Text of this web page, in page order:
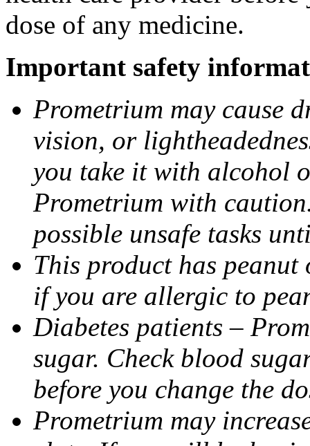
dose of any medicine.
Important safety
Prometrium may cause
vision, or
you take it with alcohol
Prometrium with
possible unsafe tasks
This product has
if you are allergic to
Diabetes patients –
sugar. Check blood
before you change the
Prometrium may